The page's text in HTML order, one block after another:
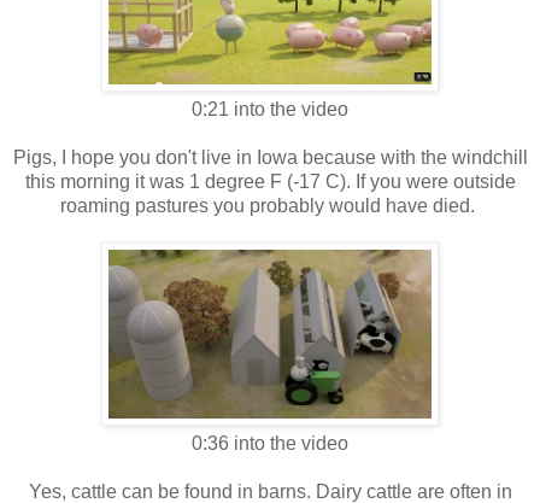
0:21 into the video
Pigs, I hope you don't live in Iowa because with the windchill
this morning it was 1 degree F (-17 C). If you were outside
roaming pastures you probably would have died.
0:36 into the video
Yes, cattle can be found in barns. Dairy cattle are often in